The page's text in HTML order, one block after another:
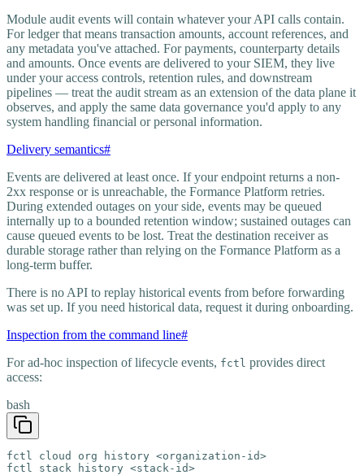
Module audit events will contain whatever your API calls contain.
For ledger that means transaction amounts, account references, and
any metadata you've attached. For payments, counterparty details
and amounts. Once events are delivered to your SIEM, they live
under your access controls, retention rules, and downstream
pipelines — treat the audit stream as an extension of the data plane it
observes, and apply the same data governance you'd apply to any
system handling financial or personal information.
Delivery semantics#
Events are delivered at least once. If your endpoint returns a non-
2xx response or is unreachable, the Formance Platform retries.
During extended outages on your side, events may be queued
internally up to a bounded retention window; sustained outages can
cause queued events to be lost. Treat the destination receiver as
durable storage rather than relying on the Formance Platform as a
long-term buffer.
There is no API to replay historical events from before forwarding
was set up. If you need historical data, request it during onboarding.
Inspection from the command line#
For ad-hoc inspection of lifecycle events, fctl provides direct
access:
bash
fctl cloud org history <organization-id>
fctl stack history <stack-id>